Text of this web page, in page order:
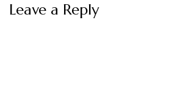
Leave a Reply